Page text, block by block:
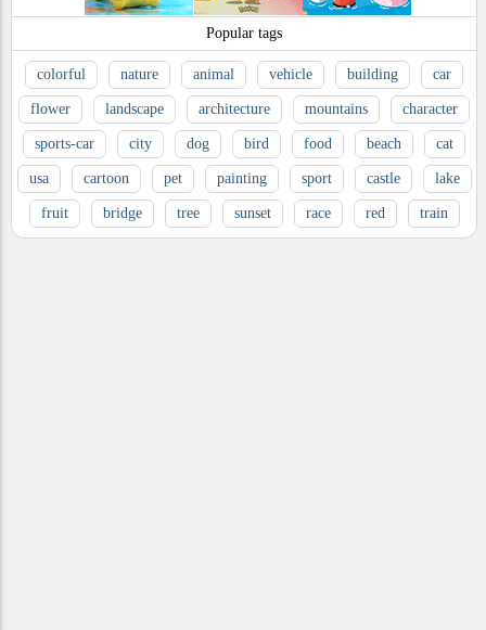
Popular tags
colorful nature animal vehicle building car
flower landscape architecture mountains character
sports-car city dog bird food beach cat
usa cartoon pet painting sport castle lake
fruit bridge tree sunset race red train